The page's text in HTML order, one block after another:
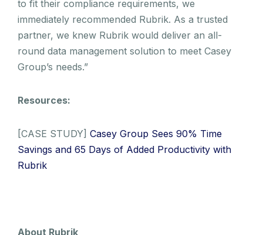
to fit their compliance requirements, we
immediately recommended Rubrik. As a trusted
partner, we knew Rubrik would deliver an all-
round data management solution to meet Casey
Group’s needs.”
Resources:
[CASE STUDY] Casey Group Sees 90% Time
Savings and 65 Days of Added Productivity with
Rubrik
About Rubrik